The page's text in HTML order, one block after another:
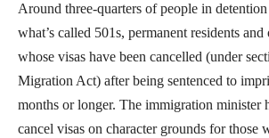
Around three-quarters of people in
what’s called 501s, permanent residents
whose visas have been cancelled (under
Migration Act) after being sentenced to
months or longer. The immigration minister
cancel visas on character grounds for those